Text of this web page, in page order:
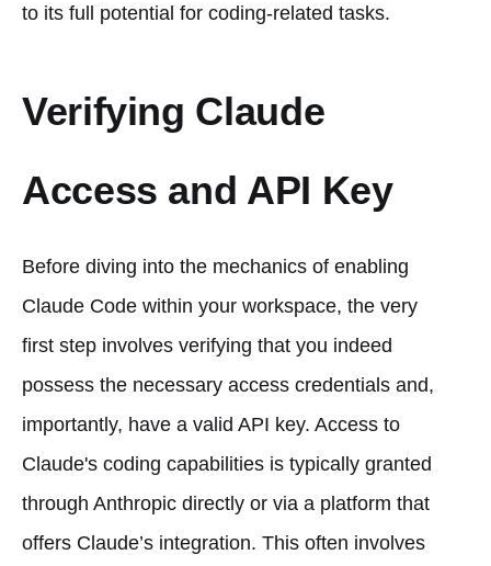
to its full potential for coding-related tasks.
Verifying Claude
Access and API Key
Before diving into the mechanics of enabling
Claude Code within your workspace, the very
first step involves verifying that you indeed
possess the necessary access credentials and,
importantly, have a valid API key. Access to
Claude's coding capabilities is typically granted
through Anthropic directly or via a platform that
offers Claude’s integration. This often involves